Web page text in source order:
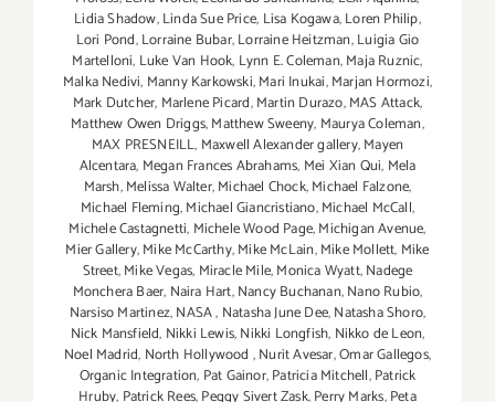
Lidia Shadow,Linda Sue Price, Lisa Kogawa,Loren Philip,
Lori Pond,Lorraine Bubar,Lorraine Heitzman,Luigia Gio
Martelloni, Luke Van Hook, Lynn E. Coleman,Maja Ruznic,
Malka Nedivi, Manny Karkowski,Mari Inukai,Marjan Hormozi,
Mark Dutcher, Marlene Picard,Martin Durazo,MAS Attack,
Matthew Owen Driggs,Matthew Sweeny, Maurya Coleman,
MAX PRESNEILL, Maxwell Alexander gallery,Mayen
Alcentara, Megan Frances Abrahams, Mei Xian Qui, Mela
Marsh,Melissa Walter,Michael Chock,Michael Falzone,
Michael Fleming,Michael Giancristiano,Michael McCall,
Michele Castagnetti, Michele Wood Page,Michigan Avenue,
Mier Gallery,Mike McCarthy,Mike McLain,Mike Mollett, Mike
Street,Mike Vegas, Miracle Mile,Monica Wyatt,Nadege
Monchera Baer‪, Naira Hart,Nancy Buchanan,Nano Rubio,
Narsiso Martinez,NASA, Natasha June Dee,Natasha Shoro,
Nick Mansfield, Nikki Lewis,Nikki Longfish, Nikko de Leon,
Noel Madrid, North Hollywood ,Nurit Avesar,Omar Gallegos,
Organic Integration, Pat Gainor,Patricia Mitchell,Patrick
Hruby, Patrick Rees,Peggy Sivert Zask,Perry Marks,Peta